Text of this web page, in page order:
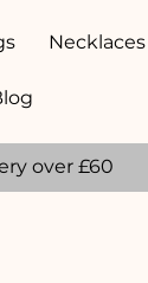
Necklaces
over £60